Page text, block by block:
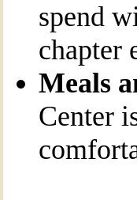
spend
chapter
Meals
Center